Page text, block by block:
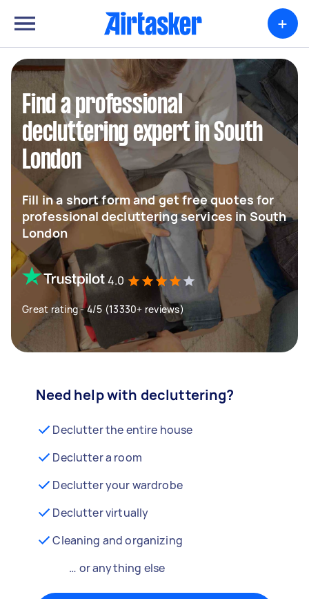
+
Find a professional
decluttering expert in South
London
Fill in a short form and get free quotes for
professional decluttering services in South
London
4.0
Great rating - 4/5 (13330+ reviews)
Need help with decluttering?
Declutter the entire house
Declutter a room
Declutter your wardrobe
Declutter virtually
Cleaning and organizing
… or anything else